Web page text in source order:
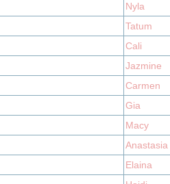
Nyla
Tatum
Cali
Jazmine
Carmen
Gia
Macy
Anastasia
Elaina